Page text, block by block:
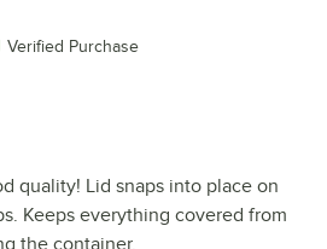
Verified Purchase
quality! Lid snaps into place on
Keeps everything covered from
the container.